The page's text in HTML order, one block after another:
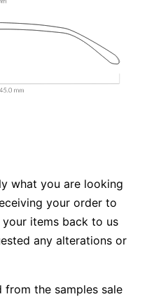
what you are looking
your order to
items back to us
any alterations or
from the samples sale